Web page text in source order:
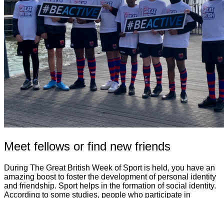
Meet fellows or find new friends
During The Great British Week of Sport is held, you have an
amazing boost to foster the development of personal identity
and friendship. Sport helps in the formation of social identity.
According to some studies, people who participate in